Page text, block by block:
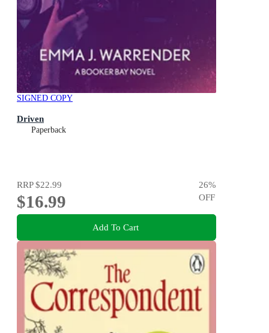
SIGNED COPY
Driven
Paperback
RRP$22.99
$16.99
26%
OFF
Add To Cart